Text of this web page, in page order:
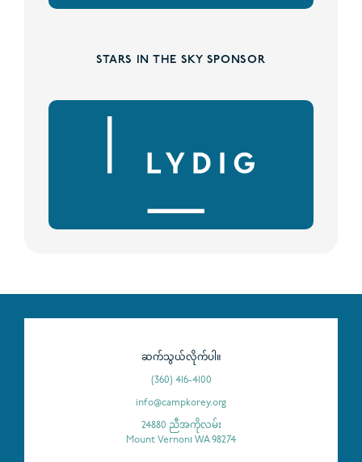
STARS IN THE SKY SPONSOR
ဆက်သွယ်လိုက်ပါ။
(360) 416-4100
info@campkorey.org
24880 ညီအကိုလမ်း
Mount Vernon၊ WA 98274